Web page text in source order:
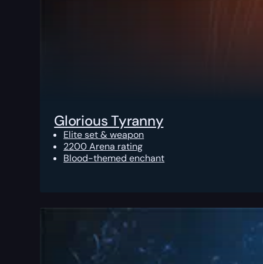
Glorious Tyranny
Elite set & weapon
2200 Arena rating
Blood-themed enchant